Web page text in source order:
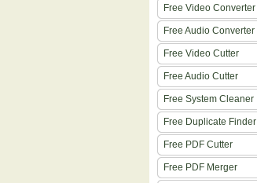
Free Video Converter
Free Audio Converter
Free Video Cutter
Free Audio Cutter
Free System Cleaner
Free Duplicate Finder
Free PDF Cutter
Free PDF Merger